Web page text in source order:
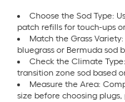
Choose the Sod Type:
patch refills for touch-ups
Match the Grass
bluegrass or Bermuda sod
Check the Climate
transition zone sod based
Measure the Area:
size before choosing plugs,